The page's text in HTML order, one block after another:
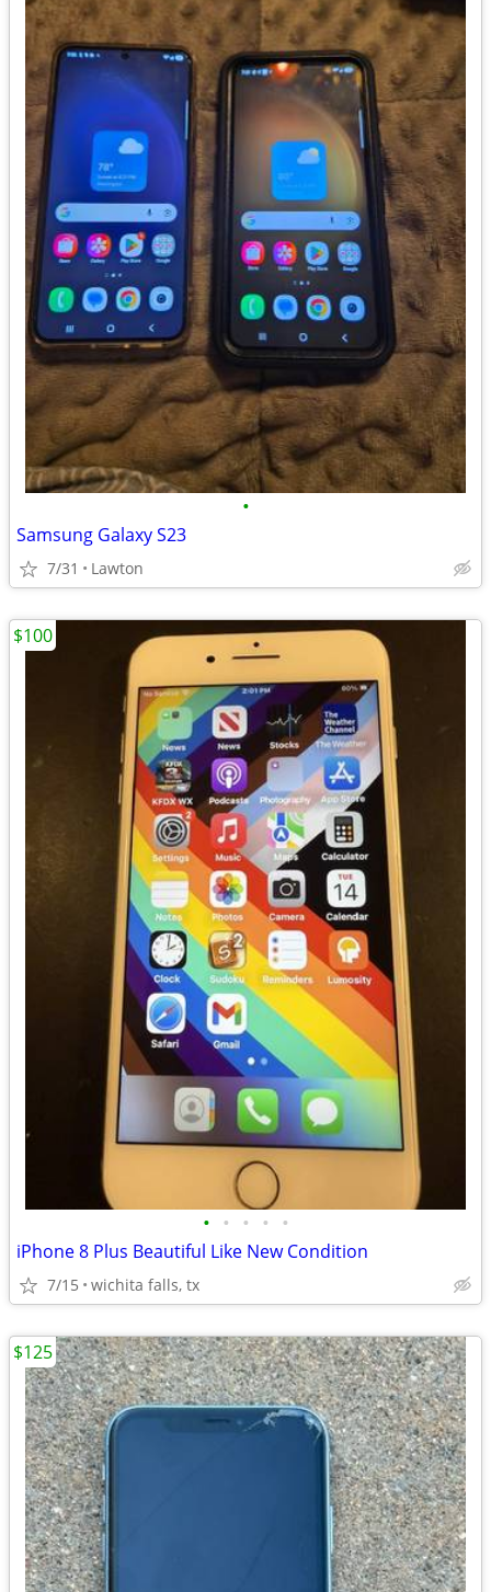
•
Samsung Galaxy S23
7/31 Lawton
• • • • •
iPhone 8 Plus Beautiful Like New Condition
7/15 wichita falls, tx
$100
$125